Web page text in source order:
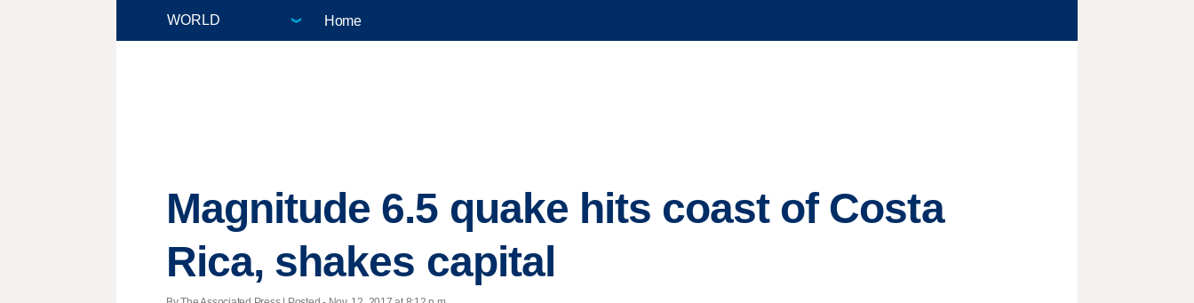
Home
Magnitude 6.5 quake hits coast of Costa
Rica, shakes capital